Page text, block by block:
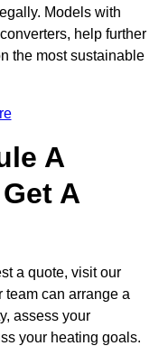
Models with
help further
the most sustainable
A
A
a quote, visit our
team can arrange a
assess your
your heating goals.